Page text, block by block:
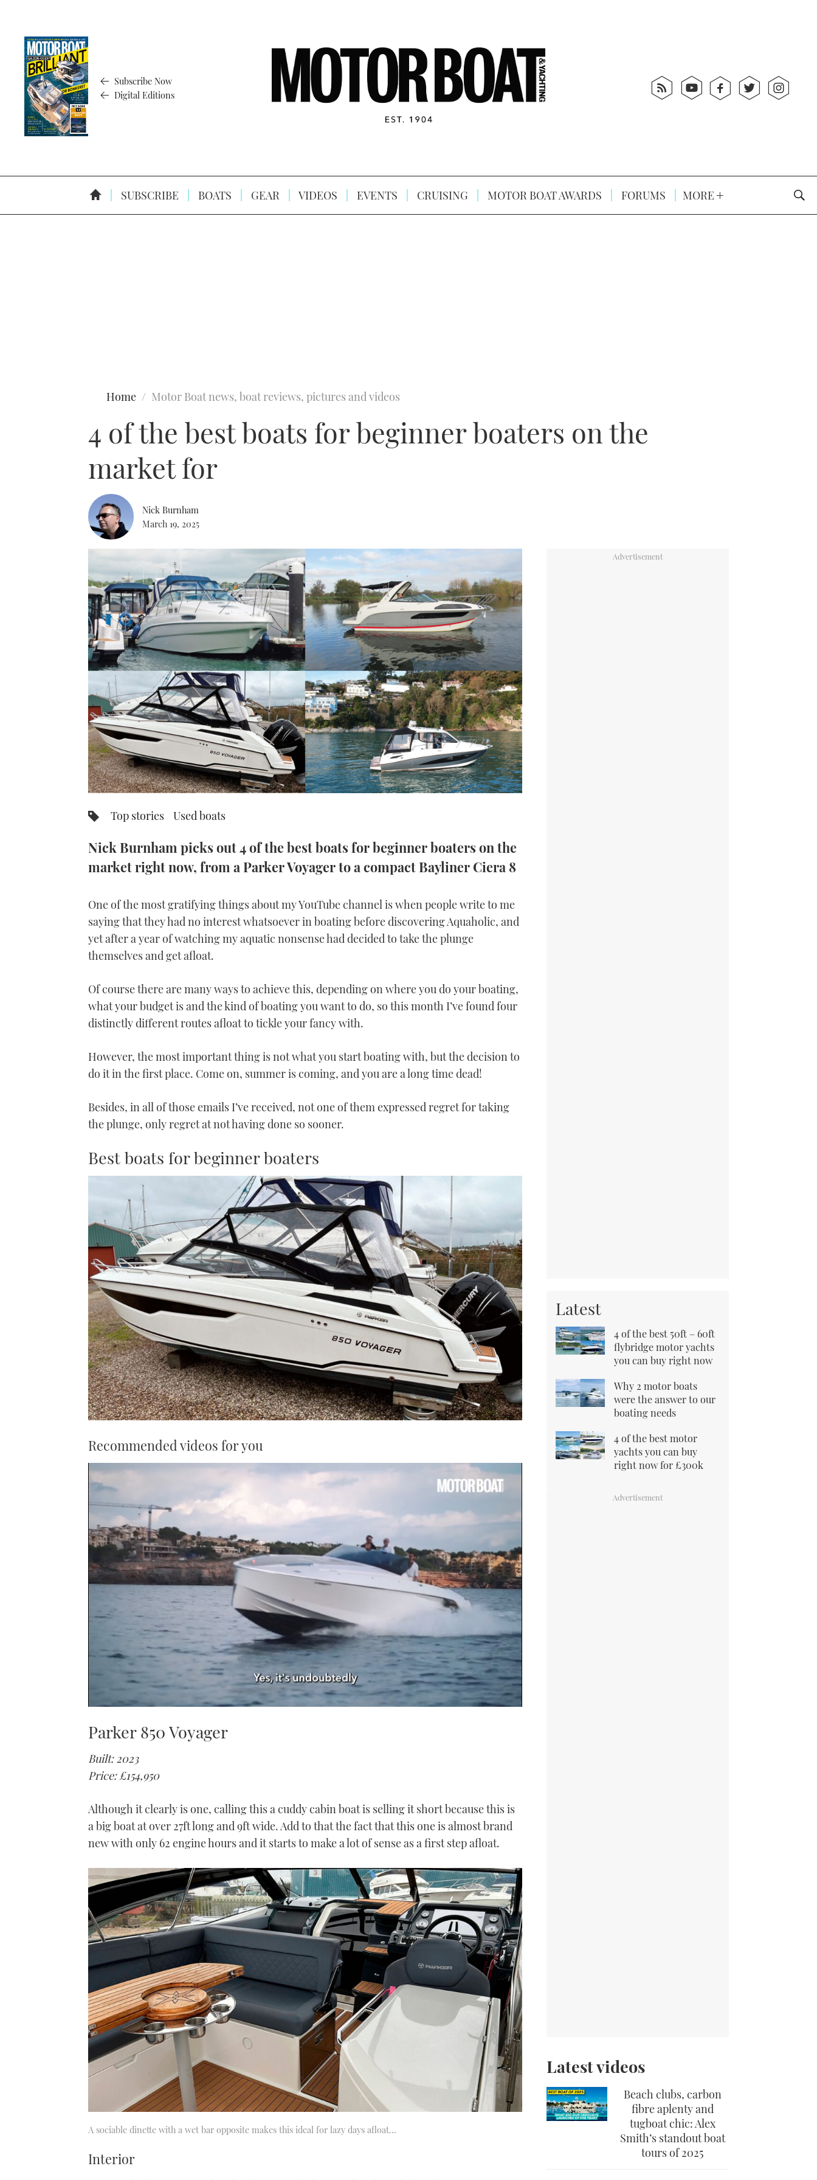
Subscribe Now
Digital Editions
SUBSCRIBE BOATS GEAR VIDEOS EVENTS CRUISING MOTOR BOAT AWARDS FORUMS MORE
Home Motor Boat news, boat reviews, pictures and videos
4 of the best boats for beginner boaters on the
market for
Nick Burnham
March 19, 2025
Top stories Used boats
Nick Burnham picks out 4 of the best boats for beginner boaters on the
market right now, from a Parker Voyager to a compact Bayliner Ciera 8
One of the most gratifying things about my YouTube channel is when people write to me
saying that they had no interest whatsoever in boating before discovering Aquaholic, and
yet after a year of watching my aquatic nonsense had decided to take the plunge
themselves and get afloat.
Of course there are many ways to achieve this, depending on where you do your boating,
what your budget is and the kind of boating you want to do, so this month I’ve found four
distinctly different routes afloat to tickle your fancy with.
However, the most important thing is not what you start boating with, but the decision to
do it in the first place. Come on, summer is coming, and you are a long time dead!
Besides, in all of those emails I’ve received, not one of them expressed regret for taking
the plunge, only regret at not having done so sooner.
Best boats for beginner boaters
Recommended videos for you
of
1
21
seconds Volume
0%
Parker 850 Voyager
Built: 2023
Price: £154,950
Although it clearly is one, calling this a cuddy cabin boat is selling it short because this is
a big boat at over 27ft long and 9ft wide. Add to that the fact that this one is almost brand
new with only 62 engine hours and it starts to make a lot of sense as a first step afloat.
A sociable dinette with a wet bar opposite makes this ideal for lazy days afloat…
Interior
Latest
4 of the best 50ft – 60ft
flybridge motor yachts
you can buy right now
Why 2 motor boats
were the answer to our
boating needs
4 of the best motor
yachts you can buy
right now for £300k
Latest videos
Beach clubs, carbon
fibre aplenty and
tugboat chic: Alex
Smith’s standout boat
tours of 2025